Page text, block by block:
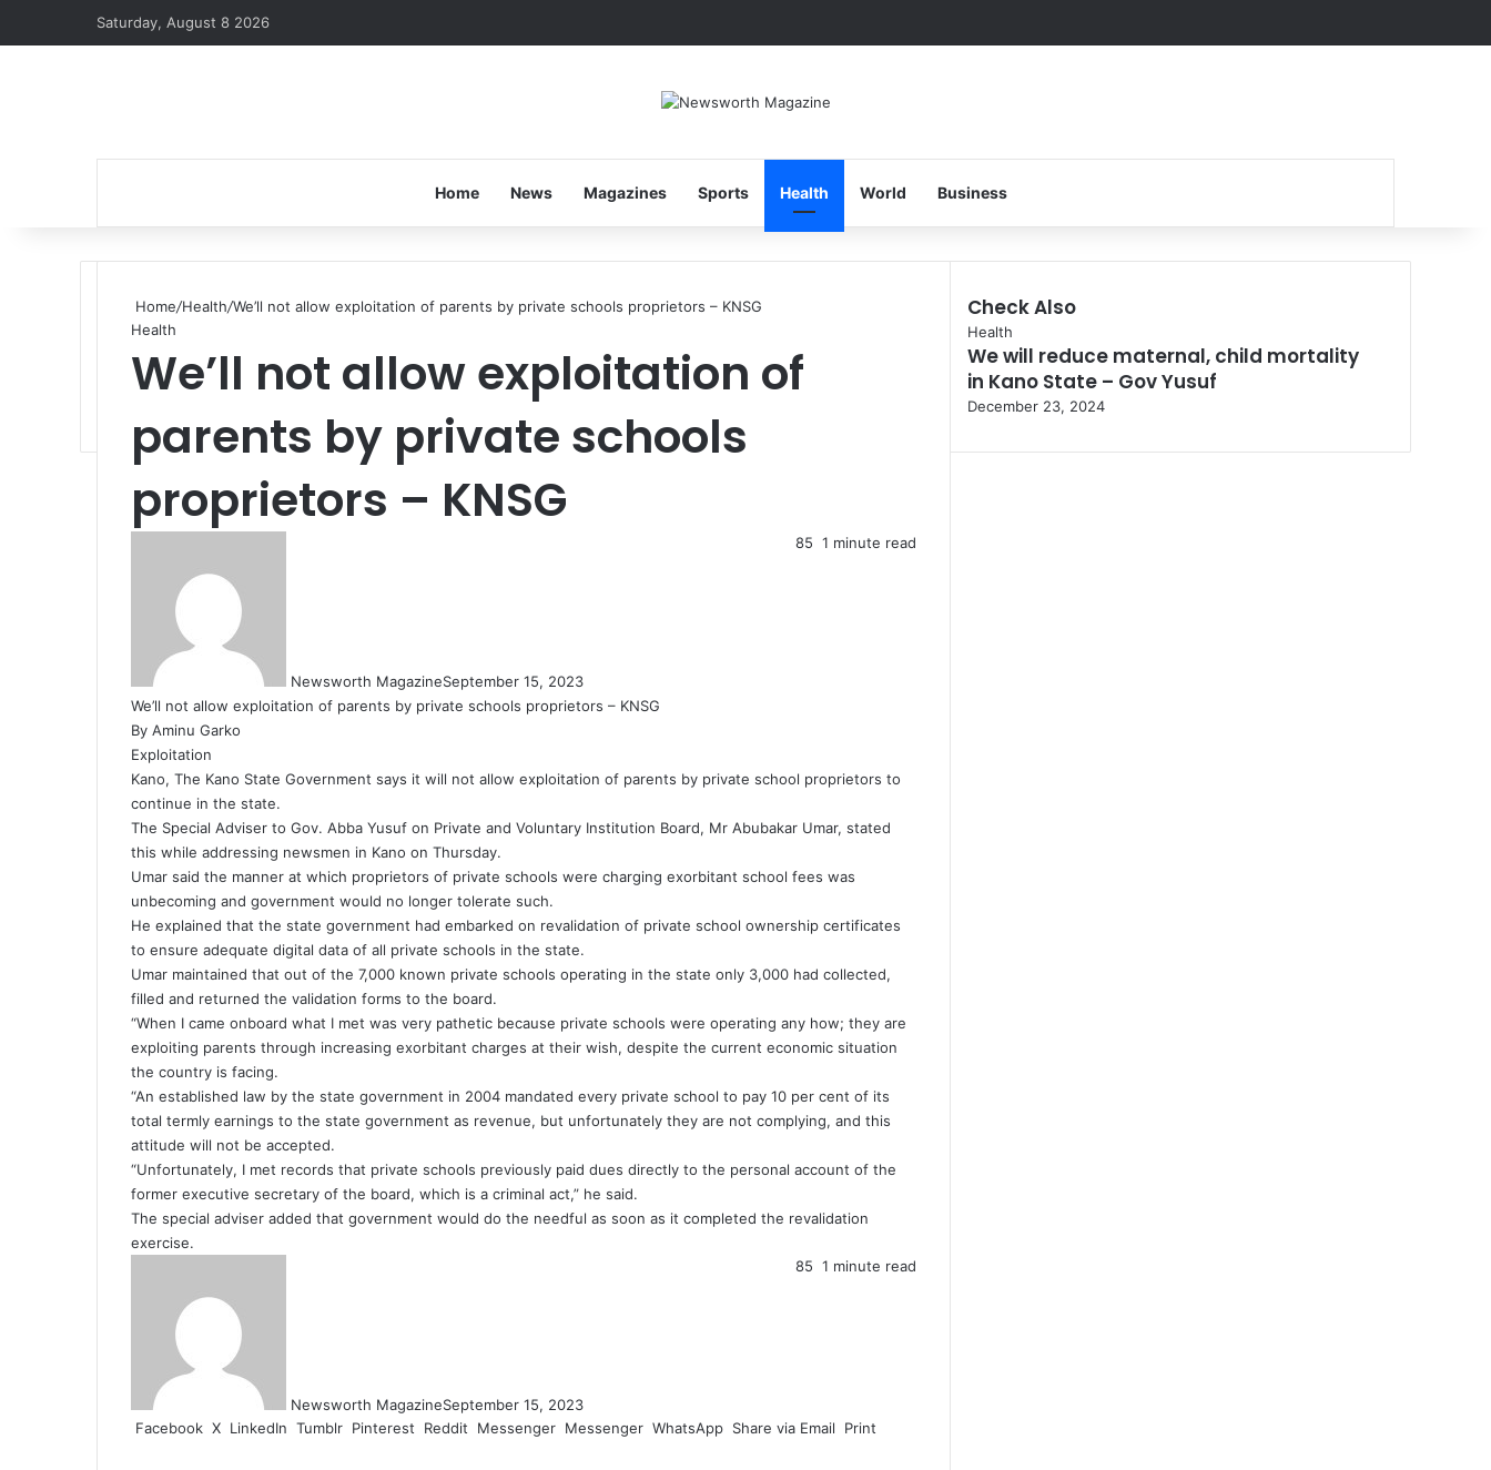
Saturday, August 8 2026
Home News Magazines Sports Health World Business
Home/Health/We’ll not allow exploitation of parents by private schools proprietors – KNSG
Health
We’ll not allow exploitation of
parents by private schools
proprietors – KNSG
Newsworth MagazineSeptember 15, 2023
85 1 minute read
We’ll not allow exploitation of parents by private schools proprietors – KNSG
By Aminu Garko
Exploitation
Kano, The Kano State Government says it will not allow exploitation of parents by private school proprietors to
continue in the state.
The Special Adviser to Gov. Abba Yusuf on Private and Voluntary Institution Board, Mr Abubakar Umar, stated
this while addressing newsmen in Kano on Thursday.
Umar said the manner at which proprietors of private schools were charging exorbitant school fees was
unbecoming and government would no longer tolerate such.
He explained that the state government had embarked on revalidation of private school ownership certificates
to ensure adequate digital data of all private schools in the state.
Umar maintained that out of the 7,000 known private schools operating in the state only 3,000 had collected,
filled and returned the validation forms to the board.
“When I came onboard what I met was very pathetic because private schools were operating any how; they are
exploiting parents through increasing exorbitant charges at their wish, despite the current economic situation
the country is facing.
“An established law by the state government in 2004 mandated every private school to pay 10 per cent of its
total termly earnings to the state government as revenue, but unfortunately they are not complying, and this
attitude will not be accepted.
“Unfortunately, I met records that private schools previously paid dues directly to the personal account of the
former executive secretary of the board, which is a criminal act,” he said.
The special adviser added that government would do the needful as soon as it completed the revalidation
exercise.
Newsworth MagazineSeptember 15, 2023
85 1 minute read
Facebook X LinkedIn Tumblr Pinterest Reddit Messenger Messenger WhatsApp Share via Email Print
Check Also
Close
Health
We will reduce maternal, child mortality
in Kano State – Gov Yusuf
December 23, 2024